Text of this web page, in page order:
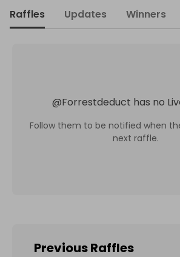
Raffles Updates Winners
@Forrestdeduct has no
Follow them to be notified when
next raffle.
Previous Raffles